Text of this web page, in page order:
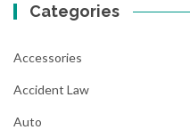
Categories
Accessories
Accident Law
Auto